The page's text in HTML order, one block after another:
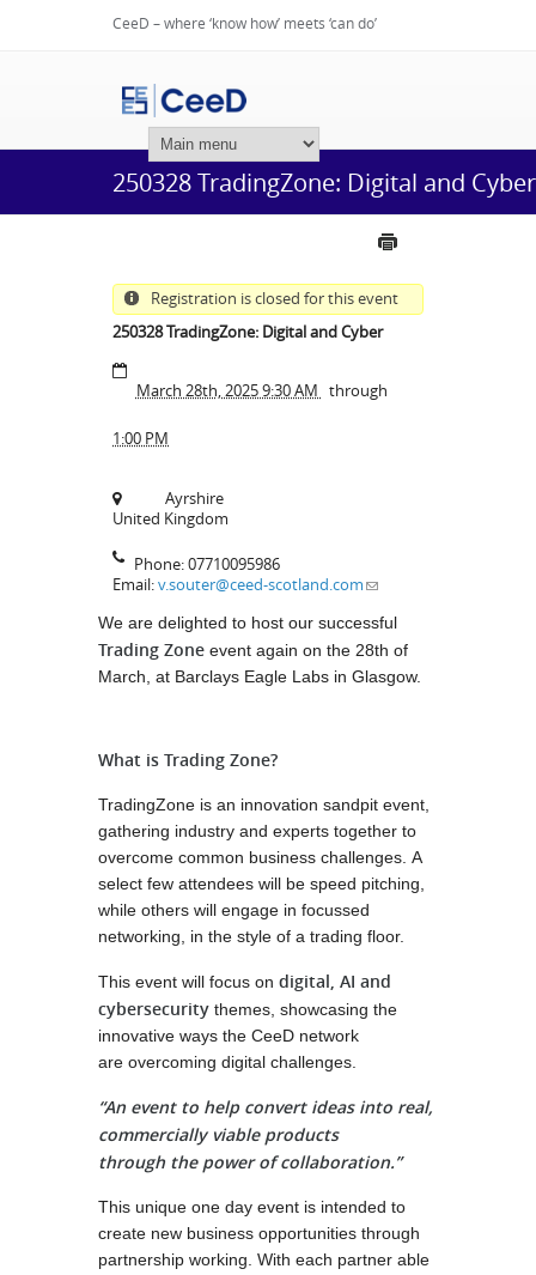
CeeD – where ‘know how’ meets ‘can do’
250328 TradingZone: Digital and Cyber
Registration is closed for this event
250328 TradingZone: Digital and Cyber
March 28th, 2025 9:30 AM through
1:00 PM
Ayrshire
United Kingdom
Phone:07710095986
Email:v.souter@ceed-scotland.com
We are delighted to host our successful
Trading Zone event again on the 28th of
March, at Barclays Eagle Labs in Glasgow.
What is Trading Zone?
TradingZone is an innovation sandpit event,
gathering industry and experts together to
overcome common business challenges. A
select few attendees will be speed pitching,
while others will engage in focussed
networking, in the style of a trading floor.
This event will focus on digital, AI and
cybersecurity themes, showcasing the
innovative ways the CeeD network
are overcoming digital challenges.
“An event to help convert ideas into real,
commercially viable products
through the power of collaboration.”
This unique one day event is intended to
create new business opportunities through
partnership working. With each partner able